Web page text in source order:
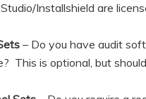
Installshield are
– Do you have audit
This is optional, but